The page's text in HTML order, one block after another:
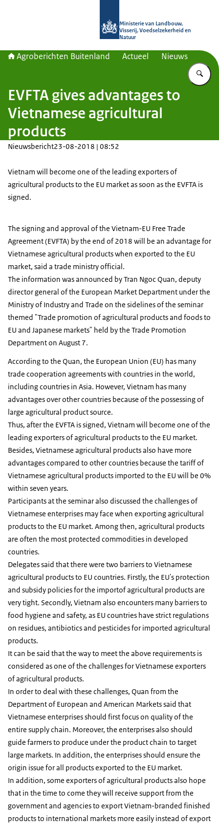
Ministerie van Landbouw,
Visserij, Voedselzekerheid en
Natuur
Agroberichten Buitenland Actueel Nieuws
EVFTA gives advantages to
Vietnamese agricultural
products
Nieuwsbericht23-08-2018 | 08:52
Vietnam will become one of the leading exporters of
agricultural products to the EU market as soon as the EVFTA is
signed.
The signing and approval of the Vietnam-EU Free Trade
Agreement (EVFTA) by the end of 2018 will be an advantage for
Vietnamese agricultural products when exported to the EU
market, said a trade ministry official.
The information was announced by Tran Ngoc Quan, deputy
director general of the European Market Department under the
Ministry of Industry and Trade on the sidelines of the seminar
themed "Trade promotion of agricultural products and foods to
EU and Japanese markets" held by the Trade Promotion
Department on August 7.
According to the Quan, the European Union (EU) has many
trade cooperation agreements with countries in the world,
including countries in Asia. However, Vietnam has many
advantages over other countries because of the possessing of
large agricultural product source.
Thus, after the EVFTA is signed, Vietnam will become one of the
leading exporters of agricultural products to the EU market.
Besides, Vietnamese agricultural products also have more
advantages compared to other countries because the tariff of
Vietnamese agricultural products imported to the EU will be 0%
within seven years.
Participants at the seminar also discussed the challenges of
Vietnamese enterprises may face when exporting agricultural
products to the EU market. Among then, agricultural products
are often the most protected commodities in developed
countries.
Delegates said that there were two barriers to Vietnamese
agricultural products to EU countries. Firstly, the EU's protection
and subsidy policies for the importof agricultural products are
very tight. Secondly, Vietnam also encounters many barriers to
food hygiene and safety, as EU countries have strict regulations
on residues, antibiotics and pesticides for imported agricultural
products.
It can be said that the way to meet the above requirements is
considered as one of the challenges for Vietnamese exporters
of agricultural products.
In order to deal with these challenges, Quan from the
Department of European and American Markets said that
Vietnamese enterprises should first focus on quality of the
entire supply chain. Moreover, the enterprises also should
guide farmers to produce under the product chain to target
large markets. In addition, the enterprises should ensure the
origin issue for all products exported to the EU market.
In addition, some exporters of agricultural products also hope
that in the time to come they will receive support from the
government and agencies to export Vietnam-branded finished
products to international markets more easily instead of export